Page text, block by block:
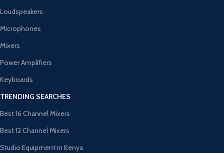
Loudspeakers
Microphones
Mixers
Power Amplifiers
Keyboards
TRENDING SEARCHES
Best 16 Channel Mixers
Best 12 Channel Mixers
Studio Equipment in Kenya